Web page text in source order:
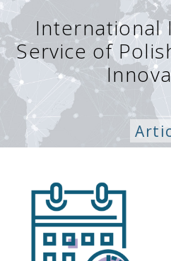
International
Service of